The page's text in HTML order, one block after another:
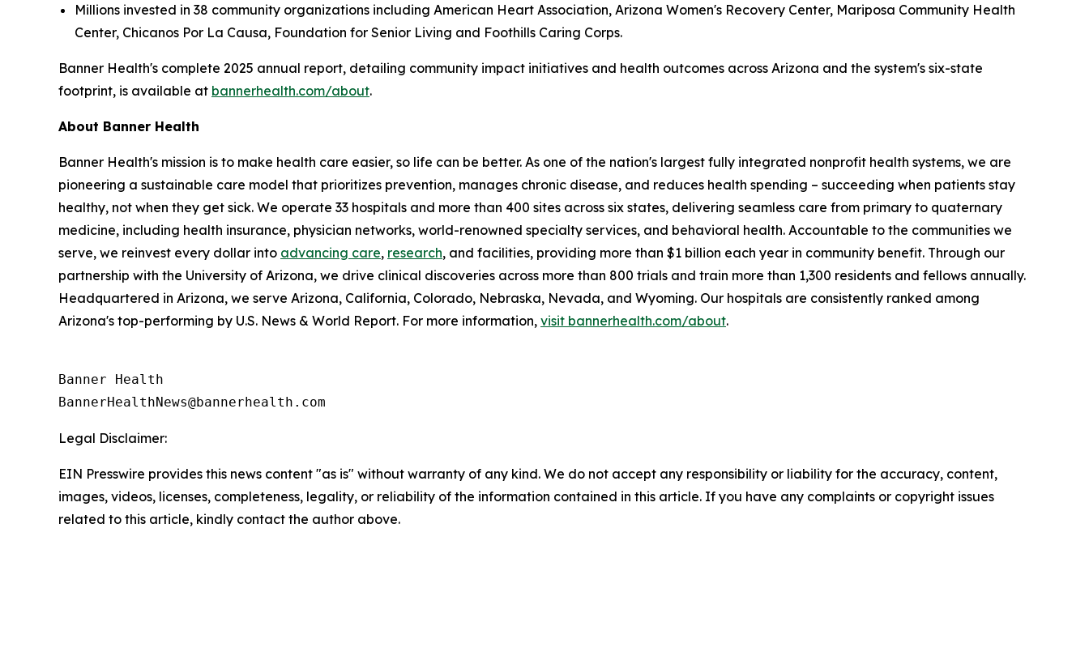
Millions invested in 38 community organizations including American Heart Association, Arizona Women's Recovery Center, Mariposa Community Health
Center, Chicanos Por La Causa, Foundation for Senior Living and Foothills Caring Corps.
Banner Health's complete 2025 annual report, detailing community impact initiatives and health outcomes across Arizona and the system's six-state
footprint, is available at bannerhealth.com/about.
About Banner Health
Banner Health's mission is to make health care easier, so life can be better. As one of the nation's largest fully integrated nonprofit health systems, we are
pioneering a sustainable care model that prioritizes prevention, manages chronic disease, and reduces health spending – succeeding when patients stay
healthy, not when they get sick. We operate 33 hospitals and more than 400 sites across six states, delivering seamless care from primary to quaternary
medicine, including health insurance, physician networks, world-renowned specialty services, and behavioral health. Accountable to the communities we
serve, we reinvest every dollar into advancing care, research, and facilities, providing more than $1 billion each year in community benefit. Through our
partnership with the University of Arizona, we drive clinical discoveries across more than 800 trials and train more than 1,300 residents and fellows annually.
Headquartered in Arizona, we serve Arizona, California, Colorado, Nebraska, Nevada, and Wyoming. Our hospitals are consistently ranked among
Arizona's top-performing by U.S. News & World Report. For more information, visit bannerhealth.com/about.
Banner Health
Legal Disclaimer:
EIN Presswire provides this news content "as is" without warranty of any kind. We do not accept any responsibility or liability for the accuracy, content,
images, videos, licenses, completeness, legality, or reliability of the information contained in this article. If you have any complaints or copyright issues
related to this article, kindly contact the author above.